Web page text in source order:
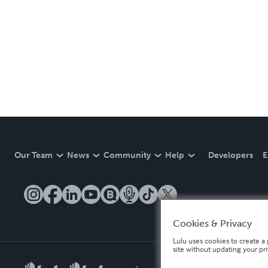
Our Team News Community Help Developers
Cookies & Privacy
Lulu uses cookies to create
site without updating your